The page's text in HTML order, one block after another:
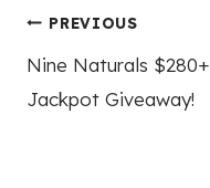
Post
navigation
PREVIOUS
Nine Naturals $280+
Jackpot Giveaway!